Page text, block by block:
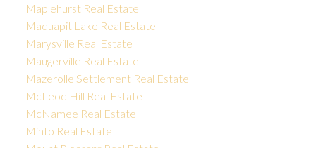
Maplehurst Real Estate
Maquapit Lake Real Estate
Marysville Real Estate
Maugerville Real Estate
Mazerolle Settlement Real Estate
McLeod Hill Real Estate
McNamee Real Estate
Minto Real Estate